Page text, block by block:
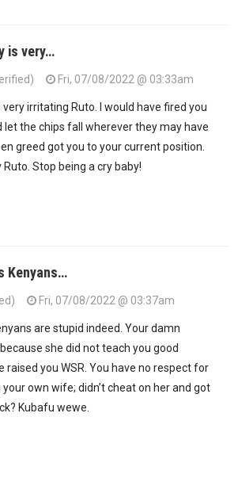
is very…
Fri, 07/08/2022 @ 03:33am
irritating Ruto. I would have fired you
let the chips fall wherever they may have
greed got you to your current position.
Stop being a cry baby!
Kenyans…
Fri, 07/08/2022 @ 03:37am
are stupid indeed. Your damn
she did not teach you good
raised you WSR. You have no respect for
own wife; didn’t cheat on her and got
Kubafu wewe.